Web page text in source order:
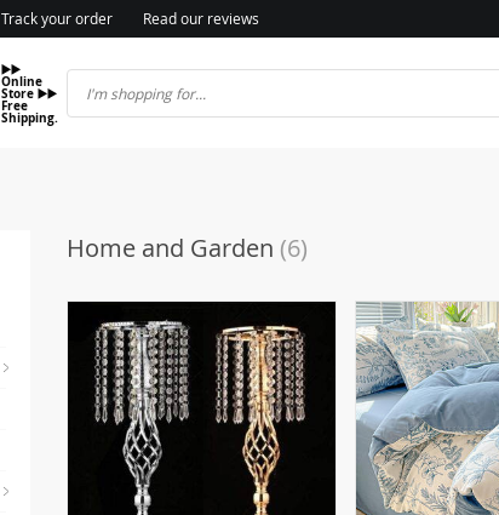
Track your order Read our reviews
▶️▶️
Online
Store ▶️▶️
Free
Shipping.
(7)
(1)
(2)
Home and Garden (6)